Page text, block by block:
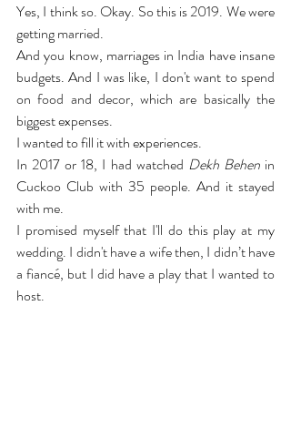
Yes, I think so. Okay. So this is 2019. We were
getting married.
And you know, marriages in India have insane
budgets. And I was like, I don't want to spend
on food and decor, which are basically the
biggest expenses.
I wanted to fill it with experiences.
In 2017 or 18, I had watched Dekh Behen in
Cuckoo Club with 35 people. And it stayed
with me.
I promised myself that I'll do this play at my
wedding. I didn't have a wife then, I didn’t have
a fiancé, but I did have a play that I wanted to
host.